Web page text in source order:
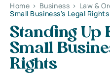
Home > Business > Law &
Small Business’s Legal Rights
Standing Up
Small
Rights